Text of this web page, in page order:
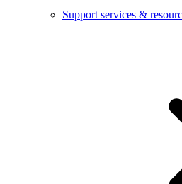
Support services &